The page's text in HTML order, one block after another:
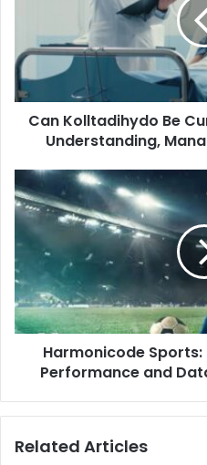
Can Kolltadihydo Be
Understanding,
Harmonicode
Performance and
Related Articles